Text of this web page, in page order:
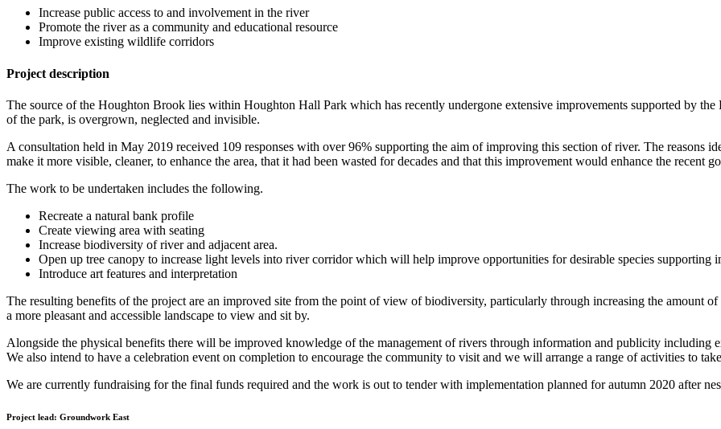
Increase public access to and involvement in the river
Promote the river as a community and educational resource
Improve existing wildlife corridors
Project description
The source of the Houghton Brook lies within Houghton Hall Park which has recently undergone extensive improvements supported by
of the park, is overgrown, neglected and invisible.
A consultation held in May 2019 received 109 responses with over 96% supporting the aim of improving this section of river. The reasons
make it more visible, cleaner, to enhance the area, that it had been wasted for decades and that this improvement would enhance the recent
The work to be undertaken includes the following.
Recreate a natural bank profile
Create viewing area with seating
Increase biodiversity of river and adjacent area.
Open up tree canopy to increase light levels into river corridor which will help improve opportunities for desirable species supporting
Introduce art features and interpretation
The resulting benefits of the project are an improved site from the point of view of biodiversity, particularly through increasing the amount
a more pleasant and accessible landscape to view and sit by.
Alongside the physical benefits there will be improved knowledge of the management of rivers through information and publicity including
We also intend to have a celebration event on completion to encourage the community to visit and we will arrange a range of activities to
We are currently fundraising for the final funds required and the work is out to tender with implementation planned for autumn 2020 after
Project lead: Groundwork East